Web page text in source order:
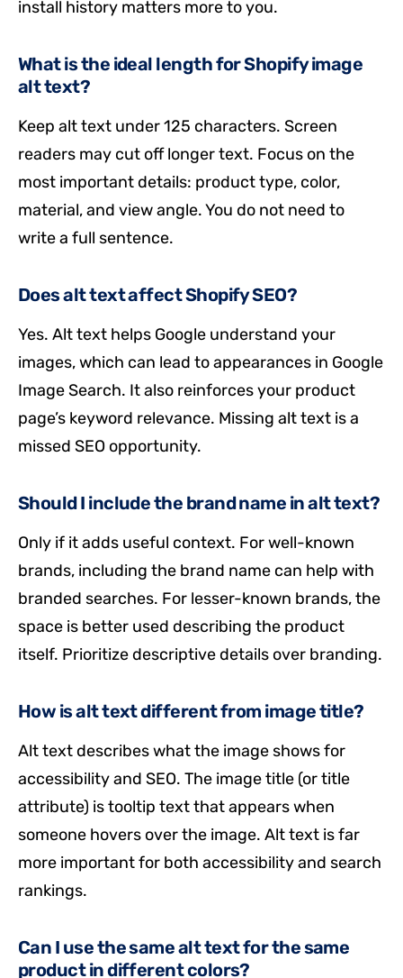
install history matters more to you.
What is the ideal length for Shopify image
alt text?
Keep alt text under 125 characters. Screen
readers may cut off longer text. Focus on the
most important details: product type, color,
material, and view angle. You do not need to
write a full sentence.
Does alt text affect Shopify SEO?
Yes. Alt text helps Google understand your
images, which can lead to appearances in Google
Image Search. It also reinforces your product
page’s keyword relevance. Missing alt text is a
missed SEO opportunity.
Should I include the brand name in alt text?
Only if it adds useful context. For well-known
brands, including the brand name can help with
branded searches. For lesser-known brands, the
space is better used describing the product
itself. Prioritize descriptive details over branding.
How is alt text different from image title?
Alt text describes what the image shows for
accessibility and SEO. The image title (or title
attribute) is tooltip text that appears when
someone hovers over the image. Alt text is far
more important for both accessibility and search
rankings.
Can I use the same alt text for the same
product in different colors?